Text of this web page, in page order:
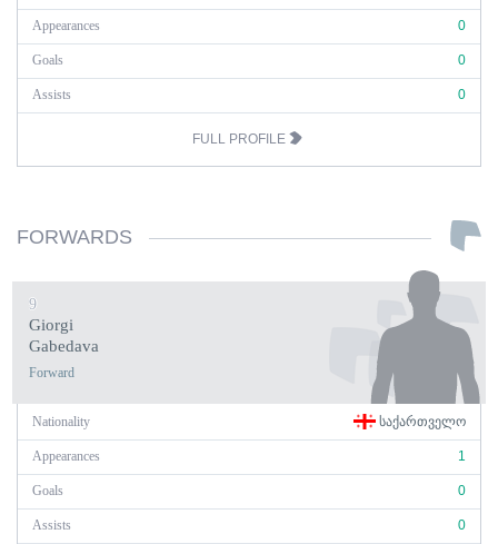
Appearances 0
Goals 0
Assists 0
FULL PROFILE
FORWARDS
9
Giorgi
Gabedava
Forward
Nationality ᲡᲐᲥᲐᲠᲗᲕᲔᲚᲝ
Appearances 1
Goals 0
Assists 0